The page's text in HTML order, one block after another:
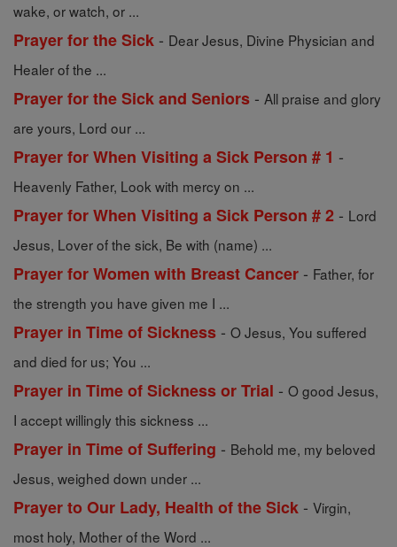
wake, or watch, or ...
Prayer for the Sick - Dear Jesus, Divine Physician and
Healer of the ...
Prayer for the Sick and Seniors - All praise and glory
are yours, Lord our ...
Prayer for When Visiting a Sick Person # 1 -
Heavenly Father, Look with mercy on ...
Prayer for When Visiting a Sick Person # 2 - Lord
Jesus, Lover of the sick, Be with (name) ...
Prayer for Women with Breast Cancer - Father, for
the strength you have given me I ...
Prayer in Time of Sickness - O Jesus, You suffered
and died for us; You ...
Prayer in Time of Sickness or Trial - O good Jesus,
I accept willingly this sickness ...
Prayer in Time of Suffering - Behold me, my beloved
Jesus, weighed down under ...
Prayer to Our Lady, Health of the Sick - Virgin,
most holy, Mother of the Word ...